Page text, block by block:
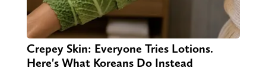
Crepey Skin: Everyone Tries Lotions.
Here's What Koreans Do Instead